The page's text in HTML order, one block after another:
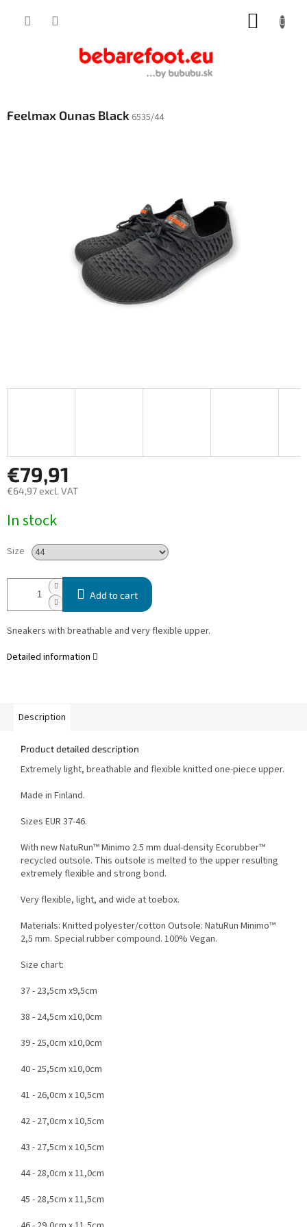
Feelmax Ounas Black 6535/44
€79,91
€64,97 excl. VAT
price:
In stock
Size
Add to cart
Sneakers with breathable and very flexible upper.
Detailed information
Description
Product detailed description
Extremely light, breathable and flexible knitted one-piece upper.
Made in Finland.
Sizes EUR 37-46.
With new NatuRun™ Minimo 2.5 mm dual-density Ecorubber™
recycled outsole. This outsole is melted to the upper resulting
extremely flexible and strong bond.
Very flexible, light, and wide at toebox.
Materials: Knitted polyester/cotton Outsole: NatuRun Minimo™
2,5 mm. Special rubber compound. 100% Vegan.
Size chart:
37 - 23,5cm x9,5cm
38 - 24,5cm x10,0cm
39 - 25,0cm x10,0cm
40 - 25,5cm x10,0cm
41 - 26,0cm x 10,5cm
42 - 27,0cm x 10,5cm
43 - 27,5cm x 10,5cm
44 - 28,0cm x 11,0cm
45 - 28,5cm x 11,5cm